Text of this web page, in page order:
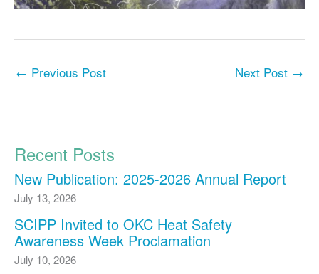
← Previous Post Next Post →
Recent Posts
New Publication: 2025-2026 Annual Report
July 13, 2026
SCIPP Invited to OKC Heat Safety
Awareness Week Proclamation
July 10, 2026